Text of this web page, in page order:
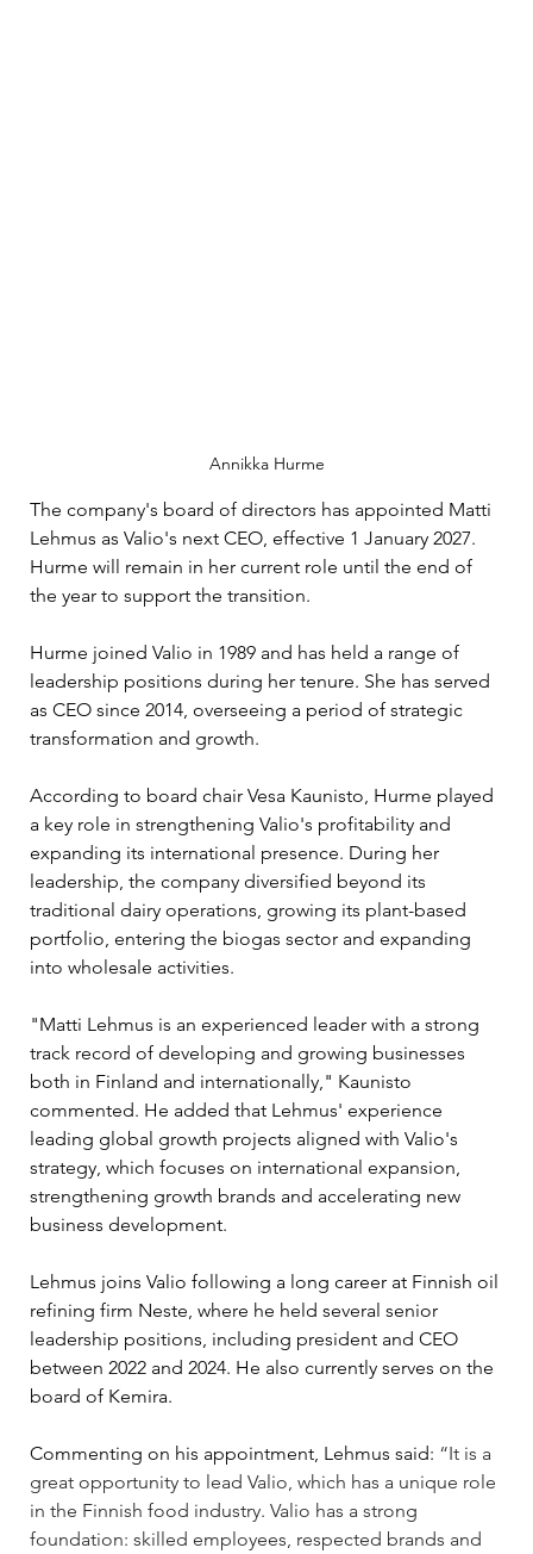
Annikka Hurme
The company's board of directors has appointed Matti
Lehmus as Valio's next CEO, effective 1 January 2027.
Hurme will remain in her current role until the end of
the year to support the transition.
Hurme joined Valio in 1989 and has held a range of
leadership positions during her tenure. She has served
as CEO since 2014, overseeing a period of strategic
transformation and growth.
According to board chair Vesa Kaunisto, Hurme played
a key role in strengthening Valio's profitability and
expanding its international presence. During her
leadership, the company diversified beyond its
traditional dairy operations, growing its plant-based
portfolio, entering the biogas sector and expanding
into wholesale activities.
"Matti Lehmus is an experienced leader with a strong
track record of developing and growing businesses
both in Finland and internationally," Kaunisto
commented. He added that Lehmus' experience
leading global growth projects aligned with Valio's
strategy, which focuses on international expansion,
strengthening growth brands and accelerating new
business development.
Lehmus joins Valio following a long career at Finnish oil
refining firm Neste, where he held several senior
leadership positions, including president and CEO
between 2022 and 2024. He also currently serves on the
board of Kemira.
Commenting on his appointment, Lehmus said: “It is a
great opportunity to lead Valio, which has a unique role
in the Finnish food industry. Valio has a strong
foundation: skilled employees, respected brands and